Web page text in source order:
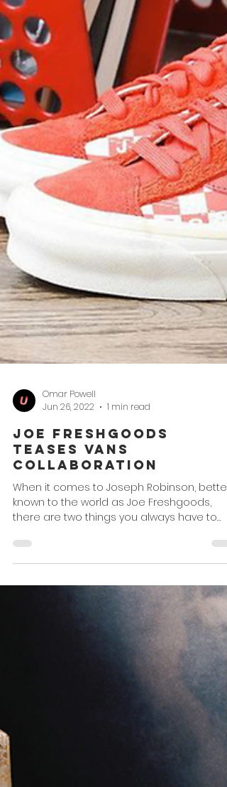
Omar Powell
Joe Freshgoods
Teases Vans
Collaboration
When it comes to Joseph Robinson, better
known to the world as Joe Freshgoods,
there are two things you always have to
respect ... no. 1,...